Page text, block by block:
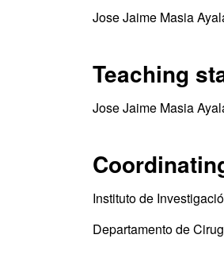
Jose Jaime Masia
Teaching
Jose Jaime Masia
Instituto de
Departamento de